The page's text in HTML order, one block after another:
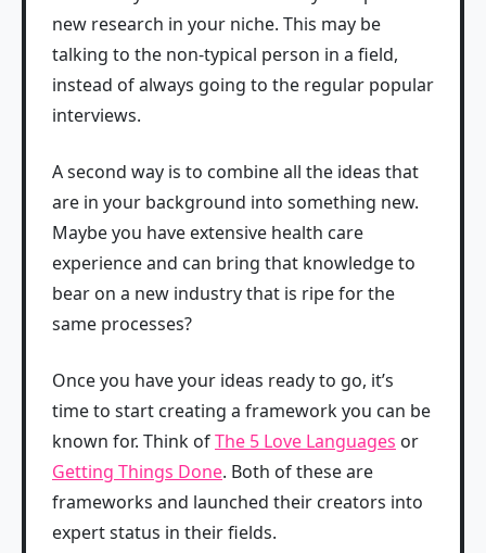
new research in your niche. This may be
talking to the non-typical person in a field,
instead of always going to the regular popular
interviews.
A second way is to combine all the ideas that
are in your background into something new.
Maybe you have extensive health care
experience and can bring that knowledge to
bear on a new industry that is ripe for the
same processes?
Once you have your ideas ready to go, it’s
time to start creating a framework you can be
known for. Think ofThe 5 Love Languages or
Getting Things Done. Both of these are
frameworks and launched their creators into
expert status in their fields.